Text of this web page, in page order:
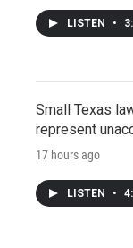
LISTEN •
Small Texas
represent
17 hours ago
LISTEN •